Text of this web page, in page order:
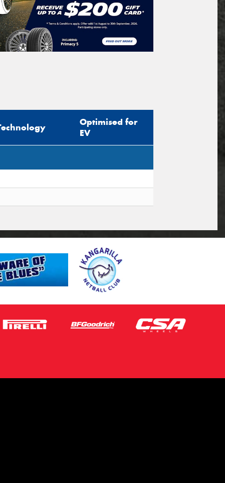
Optimised for
EV